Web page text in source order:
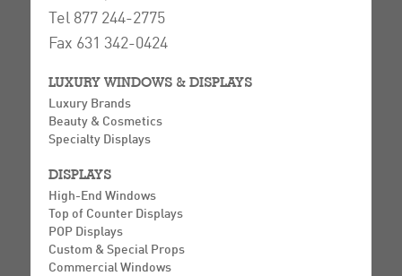
Tel 877 244-2775
Fax 631 342-0424
LUXURY WINDOWS & DISPLAYS
Luxury Brands
Beauty & Cosmetics
Specialty Displays
DISPLAYS
High-End Windows
Top of Counter Displays
POP Displays
Custom & Special Props
Commercial Windows